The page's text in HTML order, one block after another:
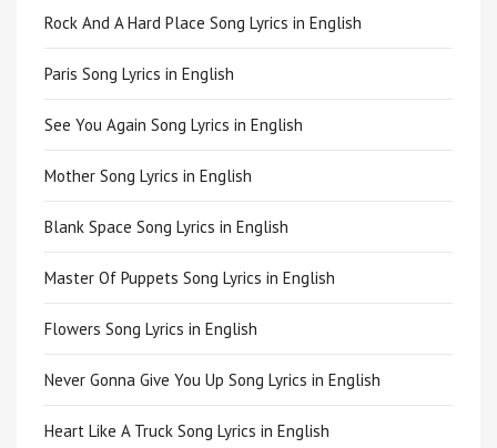
Rock And A Hard Place Song Lyrics in English
Paris Song Lyrics in English
See You Again Song Lyrics in English
Mother Song Lyrics in English
Blank Space Song Lyrics in English
Master Of Puppets Song Lyrics in English
Flowers Song Lyrics in English
Never Gonna Give You Up Song Lyrics in English
Heart Like A Truck Song Lyrics in English